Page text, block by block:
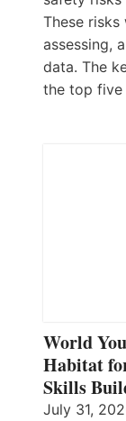
These
assessing,
data. The
the top
World
Habitat
Skills
July 31,